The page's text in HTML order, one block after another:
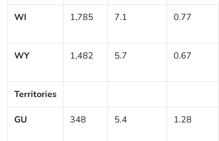
WI 1,785 7.1 0.77
WY 1,482 5.7 0.67
Territories
GU 348 5.4 1.28